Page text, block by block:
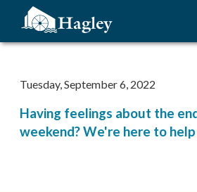
content
Tuesday, September 6, 2022
Having feelings about the
weekend? We're here to help
Plan Your Visit
Support Hagley
About Us